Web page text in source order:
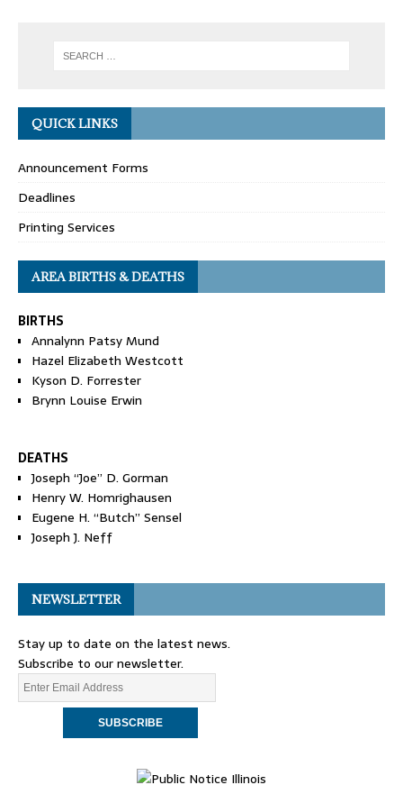
QUICK LINKS
Announcement Forms
Deadlines
Printing Services
AREA BIRTHS & DEATHS
BIRTHS
Annalynn Patsy Mund
Hazel Elizabeth Westcott
Kyson D. Forrester
Brynn Louise Erwin
DEATHS
Joseph “Joe” D. Gorman
Henry W. Homrighausen
Eugene H. “Butch” Sensel
Joseph J. Neff
NEWSLETTER
Stay up to date on the latest news.
Subscribe to our newsletter.